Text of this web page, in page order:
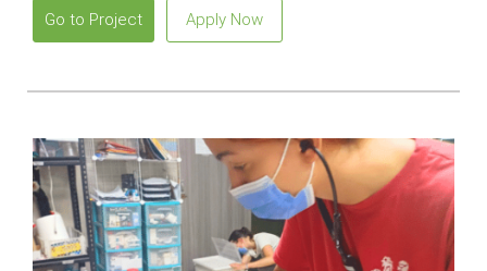
Go to Project Apply Now